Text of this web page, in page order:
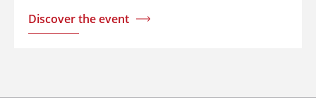
Discover the event